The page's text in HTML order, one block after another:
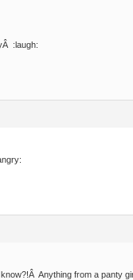
:laugh:
know?!Â Anything from a panty